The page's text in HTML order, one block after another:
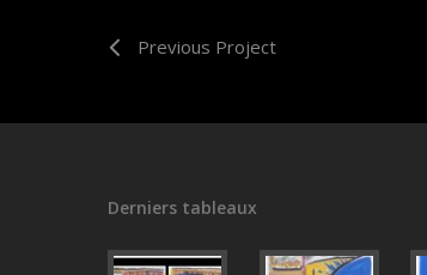
Previous Project
Derniers tableaux